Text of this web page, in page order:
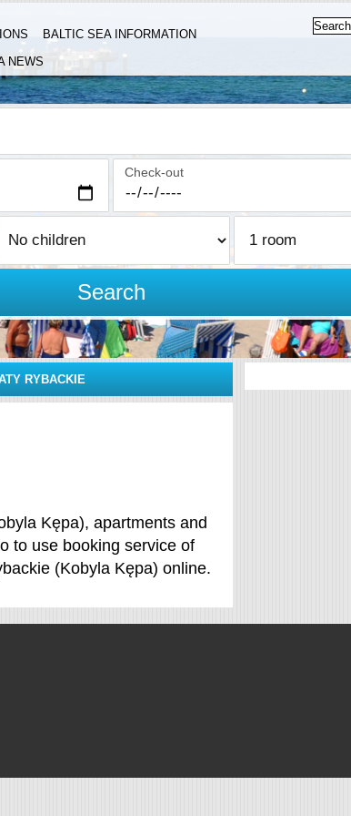
BALTIC SEA INFORMATION
NEWS
Check-out
Search
RYBACKIE
Kępa), apartments and
to use booking service of
(Kobyla Kępa) online.